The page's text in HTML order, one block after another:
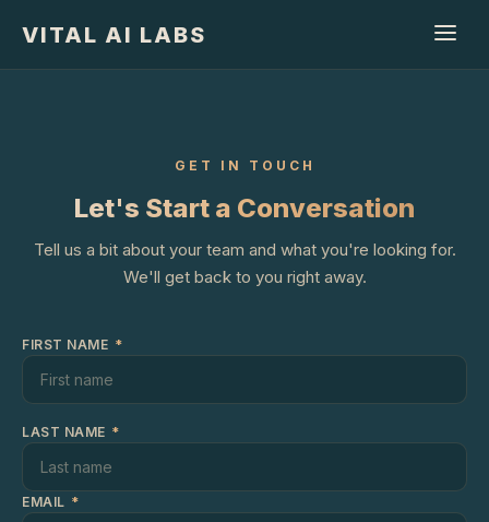
VITAL AI LABS
GET IN TOUCH
Let's Start a Conversation
Tell us a bit about your team and what you're looking for.
We'll get back to you right away.
FIRST NAME *
LAST NAME *
EMAIL *